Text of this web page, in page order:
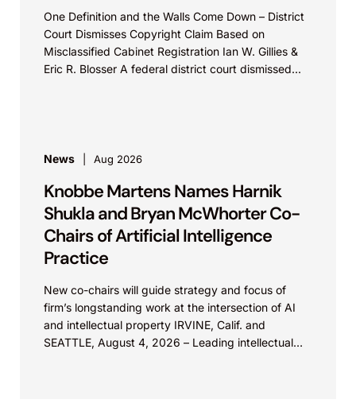
One Definition and the Walls Come Down – District
Court Dismisses Copyright Claim Based on
Misclassified Cabinet Registration Ian W. Gillies &
Eric R. Blosser A federal district court dismissed...
News Aug 2026
Knobbe Martens Names Harnik
Shukla and Bryan McWhorter Co-
Chairs of Artificial Intelligence
Practice
New co-chairs will guide strategy and focus of
firm’s longstanding work at the intersection of AI
and intellectual property IRVINE, Calif. and
SEATTLE, August 4, 2026 – Leading intellectual